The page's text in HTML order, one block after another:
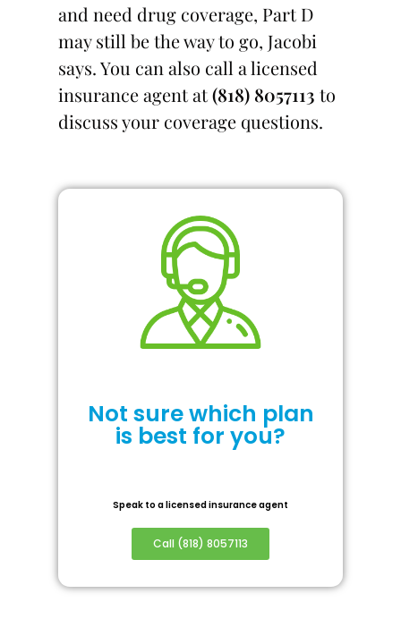
and need drug coverage, Part D
may still be the way to go, Jacobi
says. You can also call a licensed
insurance agent at(818) 8057113 to
discuss your coverage questions.
Not sure which plan
is best for you?
Speak to a licensed insurance agent
Call (818) 8057113